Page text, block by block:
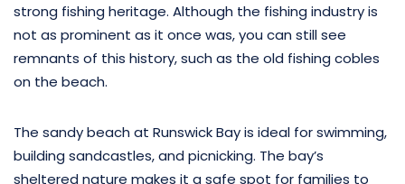
strong fishing heritage. Although the fishing industry is
not as prominent as it once was, you can still see
remnants of this history, such as the old fishing cobles
on the beach.
The sandy beach at Runswick Bay is ideal for swimming,
building sandcastles, and picnicking. The bay’s
sheltered nature makes it a safe spot for families to